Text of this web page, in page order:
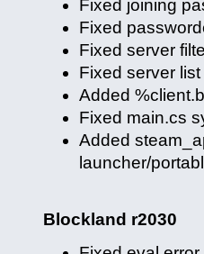
Fixed joining
Fixed
Fixed server
Fixed server
Added
Fixed main.cs
Added
launcher/
Blockland r2030